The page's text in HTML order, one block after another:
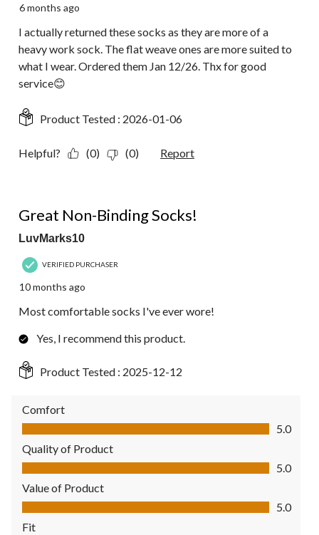
6 months ago
I actually returned these socks as they are more of a
heavy work sock. The flat weave ones are more suited to
what I wear. Ordered them Jan 12/26. Thx for good
service😊
Product Tested : 2026-01-06
Helpful? (0) (0) Report
Great Non-Binding Socks!
LuvMarks10
VERIFIED PURCHASER
10 months ago
Most comfortable socks I've ever wore!
Yes, I recommend this product.
Product Tested : 2025-12-12
Comfort
Comfort, 5.0 out of 5
5.0
Quality of Product
Quality of Product, 5.0 out of 5
5.0
Value of Product
Value of Product, 5.0 out of 5
5.0
Fit